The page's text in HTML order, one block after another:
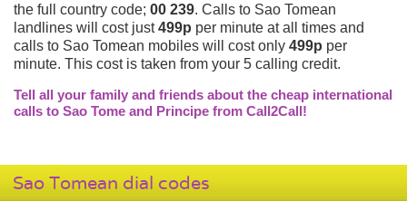
the full country code; 00 239. Calls to Sao Tomean
landlines will cost just499p per minute at all times and
calls to Sao Tomean mobiles will cost only 499p per
minute. This cost is taken from your 5 calling credit.
Tell all your family and friends about the cheap international
calls to Sao Tome and Principe from Call2Call!
Sao Tomean dial codes